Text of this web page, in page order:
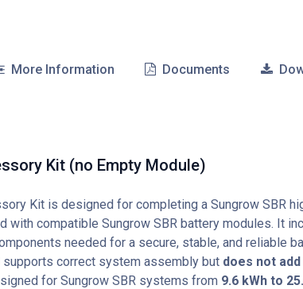
More Information Documents
Kit (no Empty Module)
Kit is designed for completing a Sungrow SBR
with compatible Sungrow SBR battery modules. It
needed for a secure, stable, and reliable
correct system assembly but does not add
for Sungrow SBR systems from 9.6 kWh to